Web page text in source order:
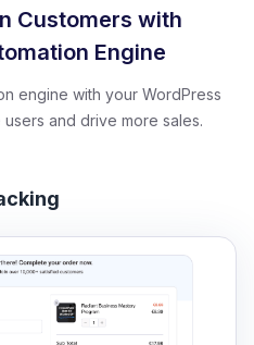
Customers with
Engine
engine with your WordPress
and drive more sales.